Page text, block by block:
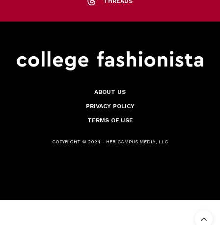
ABOUT US
PRIVACY POLICY
TERMS OF USE
COPYRIGHT © 2024 - HER CAMPUS MEDIA, LLC